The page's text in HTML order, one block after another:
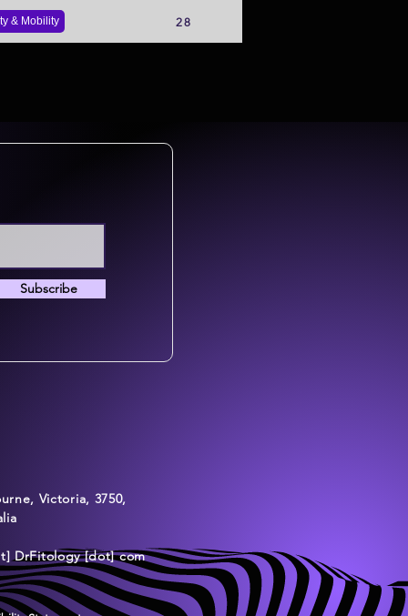
& Mobility 28
Subscribe
Victoria, 3750,
DrFitology [dot] com